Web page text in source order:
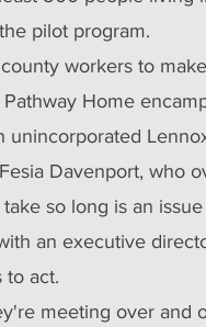
pilot program.
workers to
Home
unincorporated
Davenport, who
so long is an
an executive
to act.
meeting over and